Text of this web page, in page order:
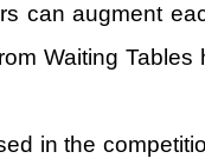
can augment
Waiting
in the